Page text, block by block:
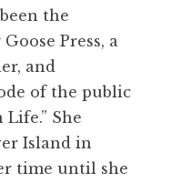
the
Press, a
and
of the public
She
Island in
time until she